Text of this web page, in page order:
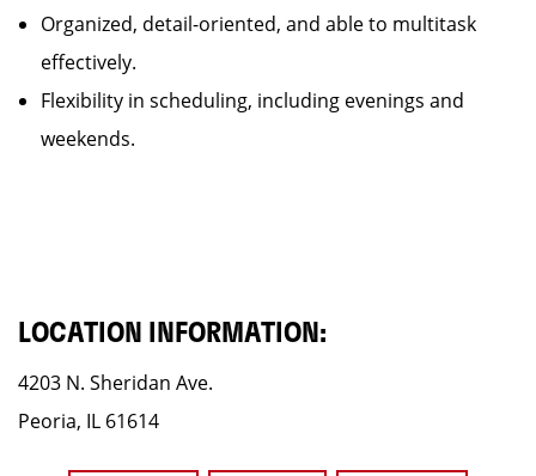
Organized, detail-oriented, and able to multitask
effectively.
Flexibility in scheduling, including evenings and
weekends.
LOCATION INFORMATION:
4203 N. Sheridan Ave.
Peoria, IL 61614